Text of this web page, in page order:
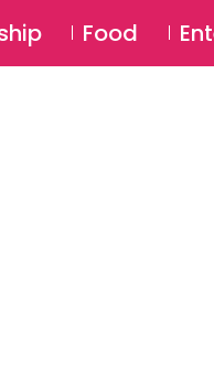
Food